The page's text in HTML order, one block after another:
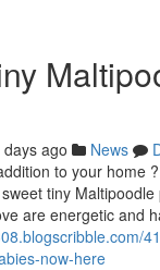
days ago News
to your home
tiny
are energetic and
now-here